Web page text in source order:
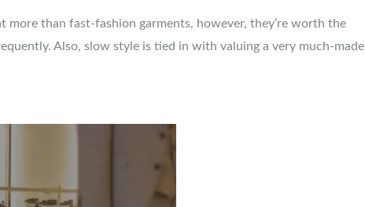
than fast-fashion garments, however, they’re worth the
Also, slow style is tied in with valuing a very much-made